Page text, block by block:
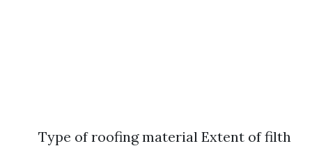
Type of roofing material Extent of filth